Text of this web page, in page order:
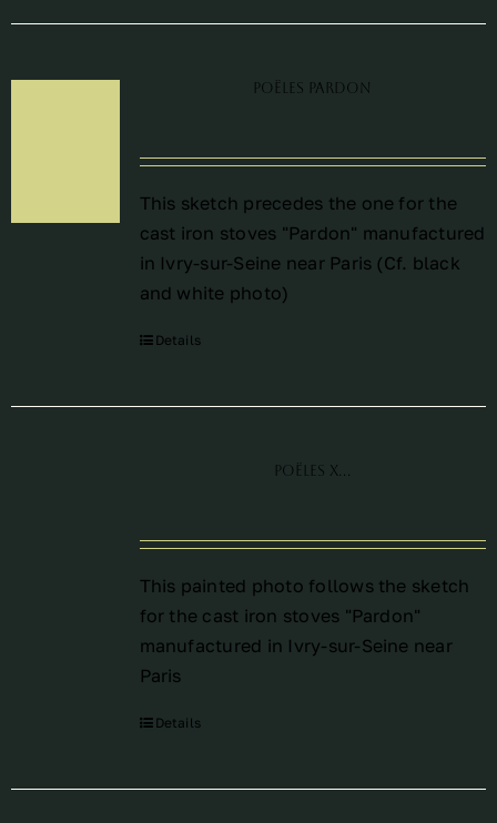
Poëles Pardon
This sketch precedes the one for the
cast iron stoves "Pardon" manufactured
in Ivry-sur-Seine near Paris (Cf. black
and white photo)
Details
Poëles X…
This painted photo follows the sketch
for the cast iron stoves "Pardon"
manufactured in Ivry-sur-Seine near
Paris
Details